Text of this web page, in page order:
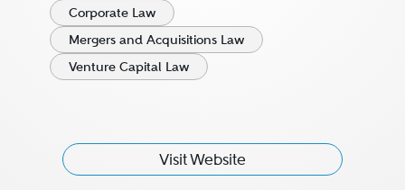
Corporate Law
Mergers and Acquisitions Law
Venture Capital Law
Visit Website